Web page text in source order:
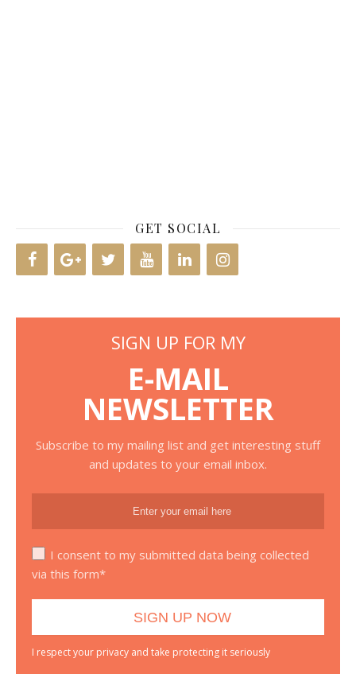
GET SOCIAL
SIGN UP FOR MY
E-MAIL
NEWSLETTER
Subscribe to my mailing list and get interesting stuff
and updates to your email inbox.
I consent to my submitted data being collected
via this form*
I respect your privacy and take protecting it seriously